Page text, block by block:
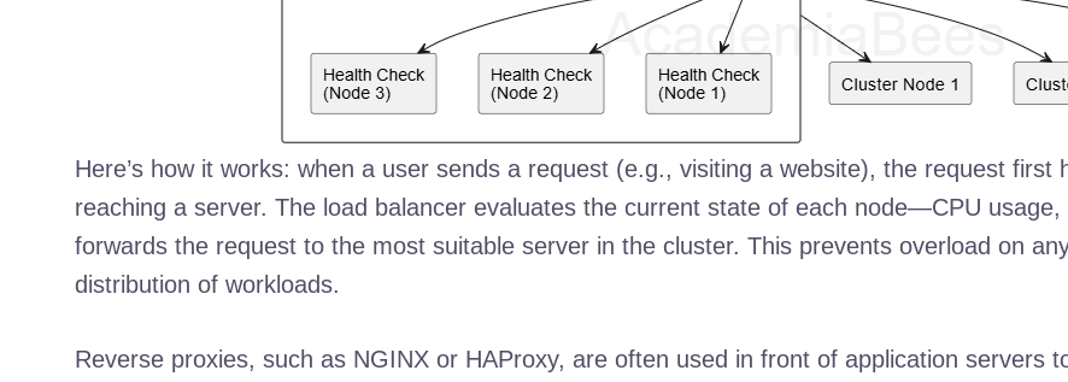
Here’s how it works: when a user sends a request (e.g., visiting a website), the request
reaching a server. The load balancer evaluates the current state of each node—CPU
forwards the request to the most suitable server in the cluster. This prevents overload on
distribution of workloads.
Reverse proxies, such as NGINX or HAProxy, are often used in front of application servers